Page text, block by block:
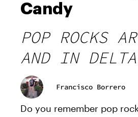
Candy
POP ROCKS
AND IN
Francisco Borrero
Do you remember pop